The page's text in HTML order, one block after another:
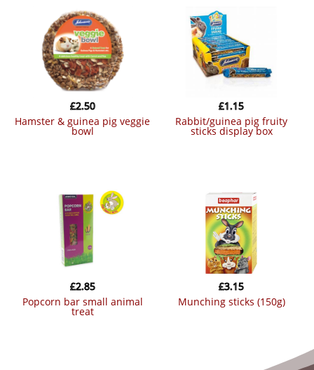
hamster & guinea pig veggie
bowl
£2.50
rabbit/guinea pig fruity
sticks display box
£1.15
popcorn bar small animal
treat
£2.85
munching sticks (150g)
£3.15